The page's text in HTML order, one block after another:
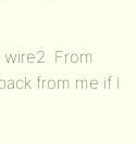
From
from me if I